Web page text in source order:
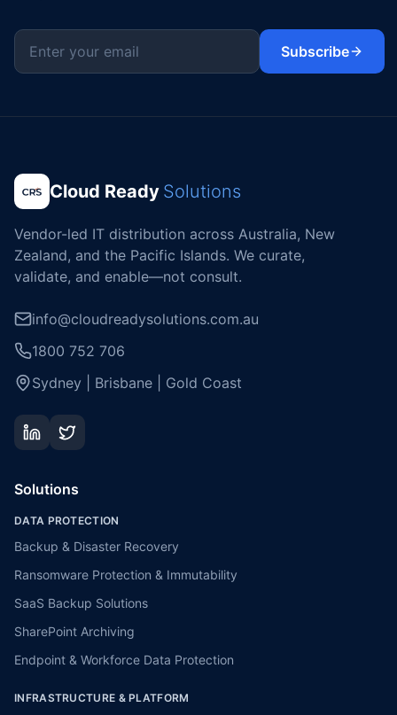
Subscribe
Cloud Ready Solutions
Vendor-led IT distribution across Australia, New
Zealand, and the Pacific Islands. We curate,
validate, and enable—not consult.
info@cloudreadysolutions.com.au
1800 752 706
Sydney | Brisbane | Gold Coast
Solutions
DATA PROTECTION
Backup & Disaster Recovery
Ransomware Protection & Immutability
SaaS Backup Solutions
SharePoint Archiving
Endpoint & Workforce Data Protection
INFRASTRUCTURE & PLATFORM